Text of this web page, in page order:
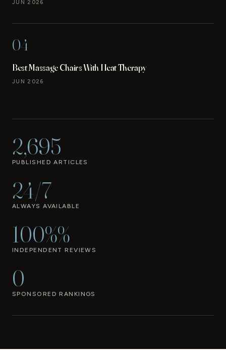
JUN 2026
04
Best Massage Chairs With Heat Therapy
JUN 2026
2,695
PUBLISHED ARTICLES
24/7
ALWAYS AVAILABLE
100%%
INDEPENDENT REVIEWS
0
SPONSORED RANKINGS